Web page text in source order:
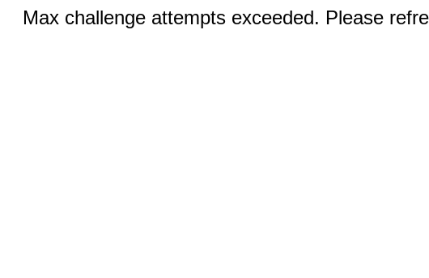
Max challenge attempts exceeded. Please